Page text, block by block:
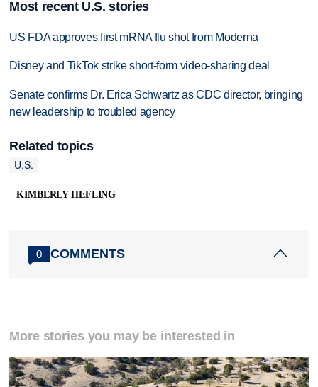
Most recent U.S. stories
US FDA approves first mRNA flu shot from Moderna
Disney and TikTok strike short-form video-sharing deal
Senate confirms Dr. Erica Schwartz as CDC director, bringing
new leadership to troubled agency
Related topics
U.S.
KIMBERLY HEFLING
0 COMMENTS
More stories you may be interested in